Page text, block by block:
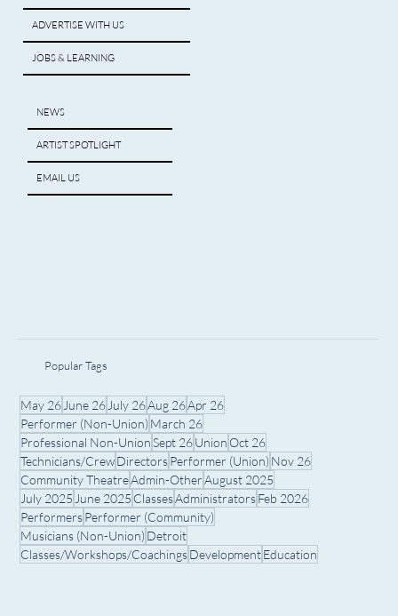
ADVERTISE WITH US
JOBS & LEARNING
NEWS
ARTIST SPOTLIGHT
EMAIL US
Popular Tags
May 26 June 26 July 26Aug 26Apr 26
Performer (Non-Union) March 26
Professional Non-UnionSept 26Union Oct 26
Technicians/CrewDirectorsPerformer (Union) Nov 26
Community TheatreAdmin-OtherAugust 2025
July 2025 June 2025 ClassesAdministratorsFeb 2026
PerformersPerformer (Community)
Musicians (Non-Union) Detroit
Classes/Workshops/CoachingsDevelopmentEducation